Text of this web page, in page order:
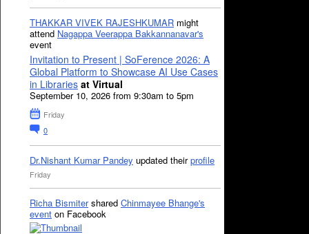
THAKKAR VIVEK RAJESHKUMAR might
attend Nagappa Veerappa Bakkannanavar's
event
Invitation to Present | SoFerence 2026: A
Global Platform to Showcase AI Use Cases
in Libraries at Virtual
September 10, 2026 from 9:30am to 5pm
Friday
0
Dr.Nishant Kumar Pandey updated theirprofile
Friday
Richa Bismitershared Chinmayee Bhange's
event on Facebook